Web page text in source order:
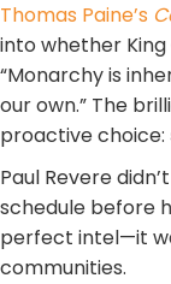
Thomas Paine’s
into whether King
“Monarchy is
our own.” The
proactive choice:
Paul Revere
schedule before
perfect intel—it
communities.